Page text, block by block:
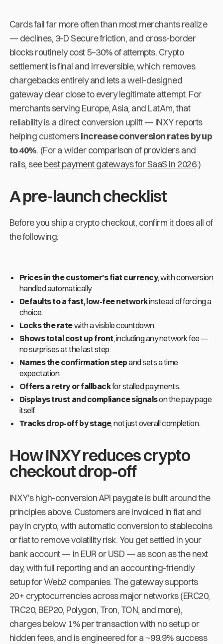
Cards fail far more often than most merchants realize
— declines, 3-D Secure friction, and cross-border
blocks routinely cost 5–30% of attempts. Crypto
settlement is final and irreversible, which removes
chargebacks entirely and lets a well-designed
gateway clear close to every legitimate attempt. For
merchants serving Europe, Asia, and LatAm, that
reliability is a direct conversion uplift — INXY reports
helping customersincrease conversion rates by up
to 40%. (For a wider comparison of providers and
rails, seebest payment gateways for SaaS in 2026.)
A pre-launch checklist
Before you ship a crypto checkout, confirm it does all of
the following:
Prices in the customer's fiat currency, with conversion
handled automatically.
Defaults to a fast, low-fee networkinstead of forcing a
choice.
Locks the ratewith a visible countdown.
Shows total cost up front, including any network fee —
no surprises at the last step.
Names the confirmation stepand sets a time
expectation.
Offers a retry or fallbackfor stalled payments.
Displays trust and compliance signalson the pay page
itself.
Tracks drop-off by stage, not just overall completion.
How INXY reduces crypto
checkout drop-off
INXY's high-conversion API paygate is built around the
principles above. Customers are invoiced in fiat and
pay in crypto, with automatic conversion to stablecoins
or fiat to remove volatility risk. You get settled in your
bank account — in EUR or USD — as soon as the next
day, with full reporting and an accounting-friendly
setup for Web2 companies. The gateway supports
20+ cryptocurrencies across major networks (ERC20,
TRC20, BEP20, Polygon, Tron, TON, and more),
charges below 1% per transaction with no setup or
hidden fees, and is engineered for a ~99.9% success